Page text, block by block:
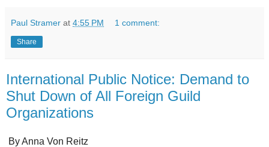
Paul Stramer at 4:55 PM 1 comment:
Share
International Public Notice: Demand to
Shut Down of All Foreign Guild
Organizations
By Anna Von Reitz